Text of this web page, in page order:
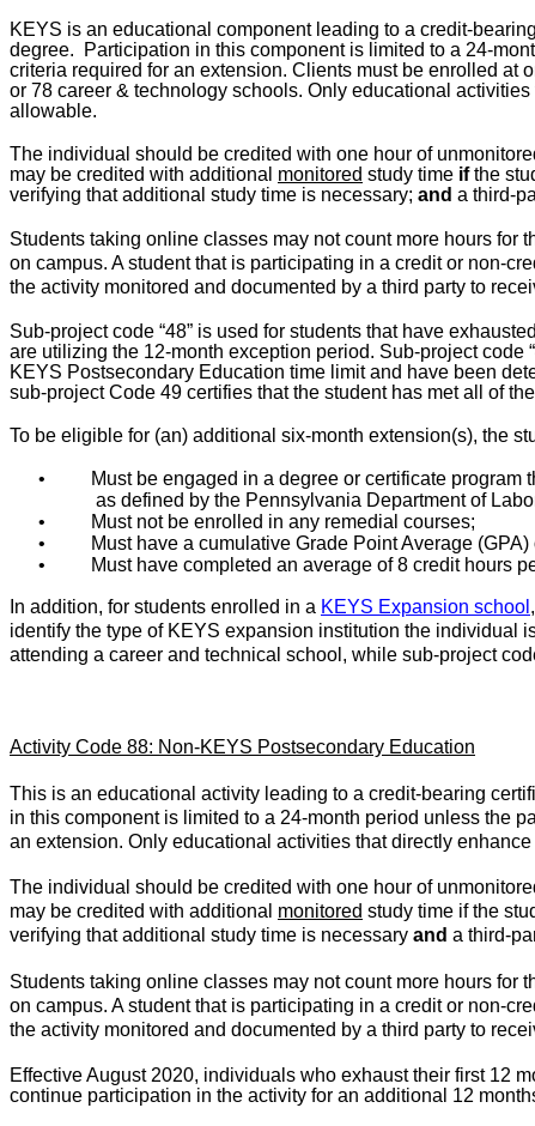
KEYS is an educational component leading to a credit-
degree.
Participation in this component is limited to a 24-
criteria required for an extension. Clients must be enrolled at
or 78 career & technology schools. Only educational
allowable.
The individual should be credited with one hour of
may be credited with additional monitored study time ifthe
verifying that additional study time is necessary; and a third-
Students taking online classes may not count more hours for
on campus. A student that is participating in a credit or non-
the activity monitored and documented by a third party to
Sub-project code “48” is used for students that have
are utilizing the 12-month exception period. Sub-project code
KEYS Postsecondary Education time limit and have been
sub-project Code 49 certifies that the student has met all of
To be eligible for (an) additional six-month extension(s), the
•
Must be engaged in a degree or certificate
as defined by the Pennsylvania Department of
•
Must not be enrolled in any remedial courses;
•
Must have a cumulative Grade Point Average (GPA)
•
Must have completed an average of 8 credit hours
In addition, for students enrolled in a KEYS Expansion school
identify the type of KEYS expansion institution the individual
attending a career and technical school, while sub-project
Activity Code 88: Non-KEYS Postsecondary Education
This is an educational activity leading to a credit-bearing
in this component is limited to a 24-month period unless the
an extension. Only educational activities that directly
The individual should be credited with one hour of
may be credited with additional monitored study time if the
verifying that additional study time is necessary and a third-
Students taking online classes may not count more hours for
on campus. A student that is participating in a credit or non-
the activity monitored and documented by a third party to
Effective August 2020, individuals who exhaust their first 12
continue participation in the activity for an additional 12